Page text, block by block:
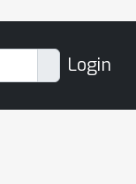
Login